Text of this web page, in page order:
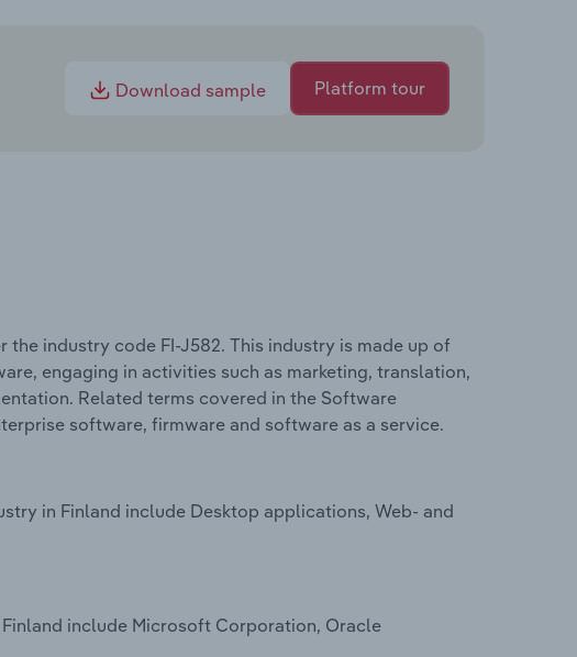
Download sample Platform tour
industry code FI-J582. This industry is made up of
engaging in activities such as marketing, translation,
Related terms covered in the Software
software, firmware and software as a service.
in Finland include Desktop applications, Web- and
include Microsoft Corporation, Oracle